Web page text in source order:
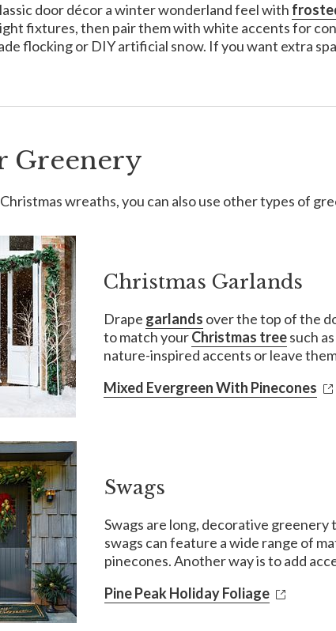
door décor a winter wonderland feel with
fixtures, then pair them with white accents for
flocking or DIY artificial snow. If you want extra
Greenery
wreaths, you can also use other types of
Christmas Garlands
Drape garlands over the top of the
to match yourChristmas treesuch
nature-inspired accents or leave
Mixed Evergreen With Pinecones
Swags
Swags are long, decorative greenery
swags can feature a wide range of
pinecones. Another way is to add
Pine Peak Holiday Foliage